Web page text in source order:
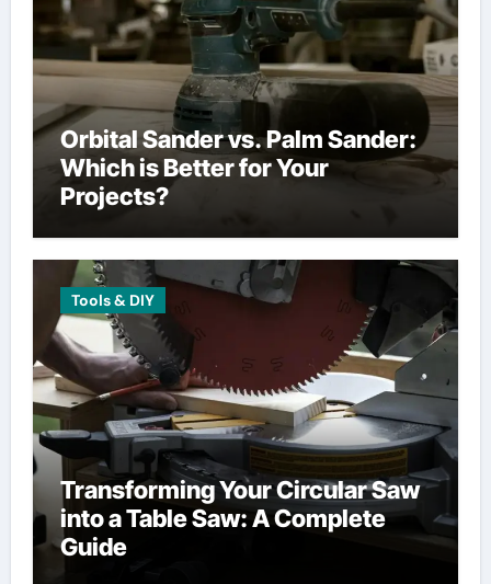
Orbital Sander vs. Palm Sander:
Which is Better for Your
Projects?
Tools & DIY
Transforming Your Circular Saw
into a Table Saw: A Complete
Guide